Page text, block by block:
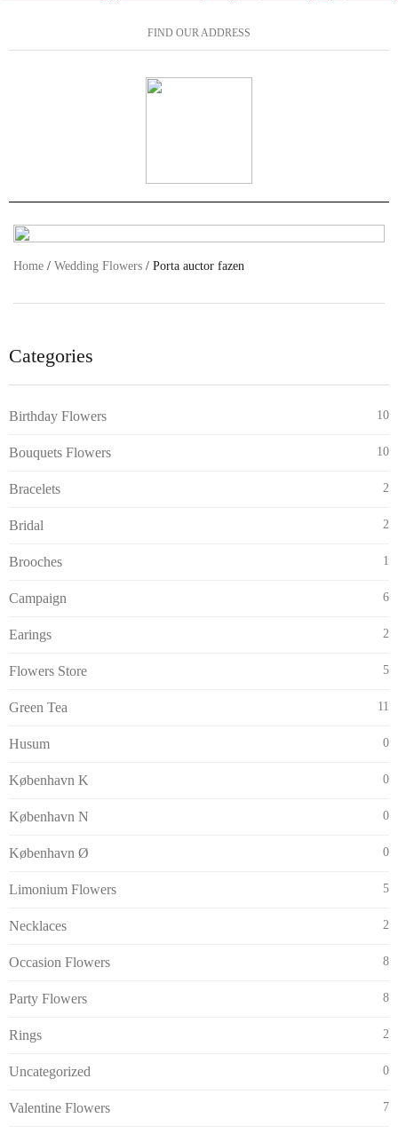
FIND OUR ADDRESS
Home / Wedding Flowers / Porta auctor fazen
Categories
Birthday Flowers 10
Bouquets Flowers 10
Bracelets 2
Bridal 2
Brooches 1
Campaign 6
Earings 2
Flowers Store 5
Green Tea 11
Husum 0
København K 0
København N 0
København Ø 0
Limonium Flowers 5
Necklaces 2
Occasion Flowers 8
Party Flowers 8
Rings 2
Uncategorized 0
Valentine Flowers 7